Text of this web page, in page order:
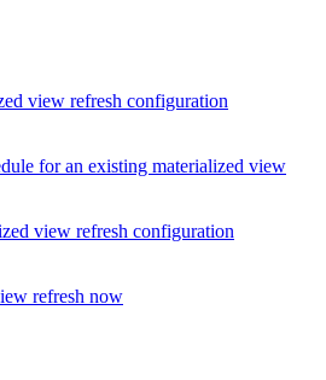
view refresh configuration
for an existing materialized view
view refresh configuration
refresh now